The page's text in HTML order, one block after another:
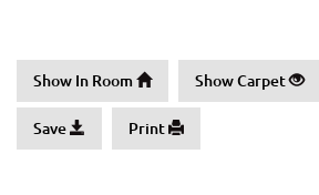
Show In Room Show Carpet
Save Print